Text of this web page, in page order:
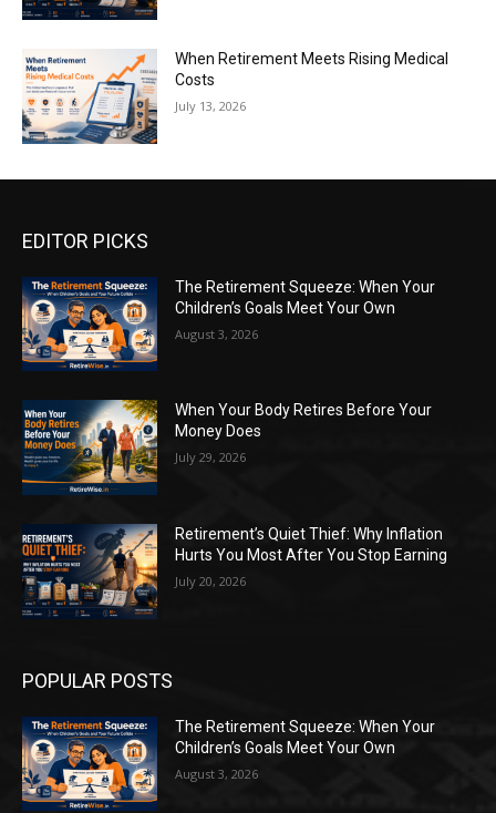
When Retirement Meets Rising Medical
Costs
July 13, 2026
EDITOR PICKS
The Retirement Squeeze: When Your
Children’s Goals Meet Your Own
August 3, 2026
When Your Body Retires Before Your
Money Does
July 29, 2026
Retirement’s Quiet Thief: Why Inflation
Hurts You Most After You Stop Earning
July 20, 2026
POPULAR POSTS
The Retirement Squeeze: When Your
Children’s Goals Meet Your Own
August 3, 2026